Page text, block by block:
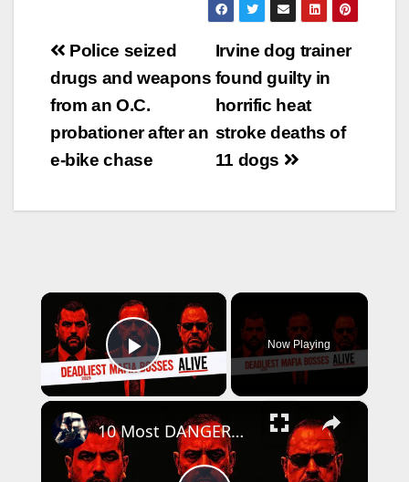
Post
navigation
Irvine dog trainer
found guilty in
horrific heat
stroke deaths of
11 dogs
Police seized
drugs and weapons
from an O.C.
probationer after an
e-bike chase
×
Play Video
Now Playing
×
10 Most DANGEROUS Mafia Bosses Still Running Crime Empires in 2024